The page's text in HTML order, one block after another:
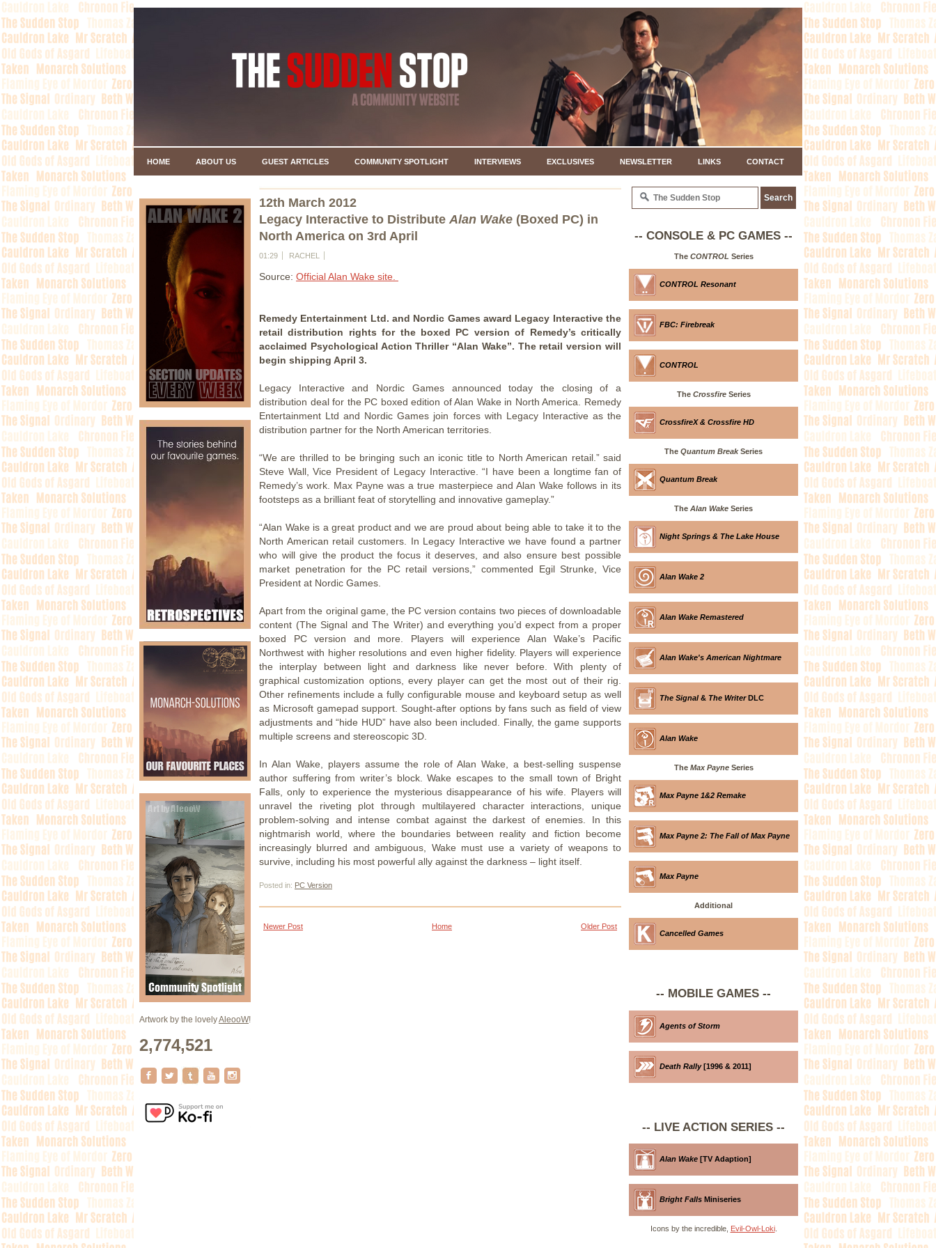
HOME ABOUT US GUEST ARTICLES COMMUNITY SPOTLIGHT INTERVIEWS EXCLUSIVES NEWSLETTER LINKS CONTACT
Artwork by the lovelyAleooW!
2,774,521
12th March 2012
Legacy Interactive to Distribute Alan Wake (Boxed PC) in
North America on 3rd April
01:29 RACHEL
Source: Official Alan Wake site.
Remedy Entertainment Ltd. and Nordic Games award Legacy Interactive the
retail distribution rights for the boxed PC version of Remedy’s critically
acclaimed Psychological Action Thriller “Alan Wake”. The retail version will
begin shipping April 3.
Legacy Interactive and Nordic Games announced today the closing of a
distribution deal for the PC boxed edition of Alan Wake in North America. Remedy
Entertainment Ltd and Nordic Games join forces with Legacy Interactive as the
distribution partner for the North American territories.
“We are thrilled to be bringing such an iconic title to North American retail.” said
Steve Wall, Vice President of Legacy Interactive. “I have been a longtime fan of
Remedy’s work. Max Payne was a true masterpiece and Alan Wake follows in its
footsteps as a brilliant feat of storytelling and innovative gameplay.”
“Alan Wake is a great product and we are proud about being able to take it to the
North American retail customers. In Legacy Interactive we have found a partner
who will give the product the focus it deserves, and also ensure best possible
market penetration for the PC retail versions,” commented Egil Strunke, Vice
President at Nordic Games.
Apart from the original game, the PC version contains two pieces of downloadable
content (The Signal and The Writer) and everything you’d expect from a proper
boxed PC version and more. Players will experience Alan Wake’s Pacific
Northwest with higher resolutions and even higher fidelity. Players will experience
the interplay between light and darkness like never before. With plenty of
graphical customization options, every player can get the most out of their rig.
Other refinements include a fully configurable mouse and keyboard setup as well
as Microsoft gamepad support. Sought-after options by fans such as field of view
adjustments and “hide HUD” have also been included. Finally, the game supports
multiple screens and stereoscopic 3D.
In Alan Wake, players assume the role of Alan Wake, a best-selling suspense
author suffering from writer’s block. Wake escapes to the small town of Bright
Falls, only to experience the mysterious disappearance of his wife. Players will
unravel the riveting plot through multilayered character interactions, unique
problem-solving and intense combat against the darkest of enemies. In this
nightmarish world, where the boundaries between reality and fiction become
increasingly blurred and ambiguous, Wake must use a variety of weapons to
survive, including his most powerful ally against the darkness – light itself.
Posted in: PC Version
Newer Post Older Post
Home
-- CONSOLE & PC GAMES --
The CONTROL Series
CONTROL Resonant
FBC: Firebreak
CONTROL
The CrossfireSeries
CrossfireX & Crossfire HD
The Quantum BreakSeries
Quantum Break
The Alan Wake Series
Night Springs & The Lake House
Alan Wake 2
Alan Wake Remastered
Alan Wake's American Nightmare
The Signal& The WriterDLC
Alan Wake
The Max PayneSeries
Max Payne 1&2 Remake
Max Payne 2: The Fall of Max Payne
Max Payne
Additional
Cancelled Games
-- MOBILE GAMES --
Agents of Storm
Death Rally[1996 & 2011]
-- LIVE ACTION SERIES --
Alan Wake [TV Adaption]
Bright Falls Miniseries
Icons by the incredible, Evil-Owl-Loki.